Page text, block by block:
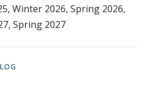
Winter 2026, Spring 2026,
Spring 2027